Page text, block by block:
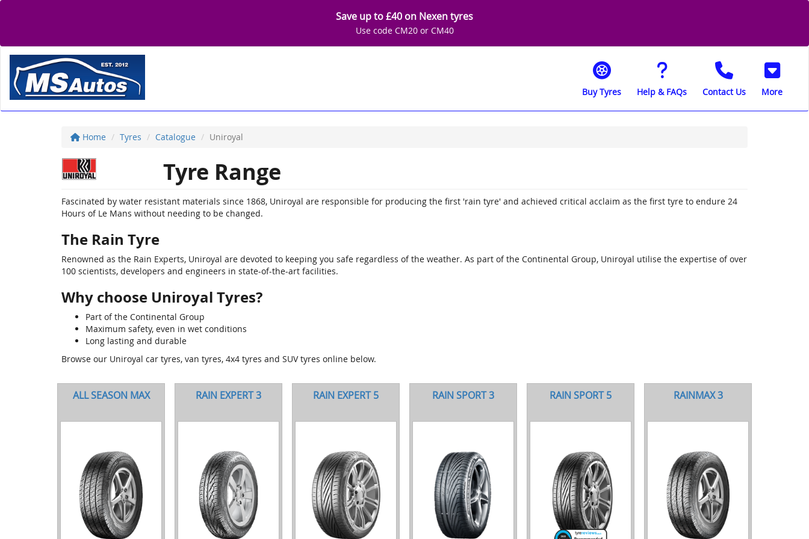
Save up to £40 on Nexen tyres
Use code CM20 or CM40
Buy Tyres Help & FAQs Contact Us More
Home Tyres Catalogue Uniroyal
Tyre Range
Fascinated by water resistant materials since 1868, Uniroyal are responsible for producing the first 'rain tyre' and achieved critical acclaim as the first tyre to endure 24
Hours of Le Mans without needing to be changed.
The Rain Tyre
Renowned as the Rain Experts, Uniroyal are devoted to keeping you safe regardless of the weather. As part of the Continental Group, Uniroyal utilise the expertise of over
100 scientists, developers and engineers in state-of-the-art facilities.
Why choose Uniroyal Tyres?
Part of the Continental Group
Maximum safety, even in wet conditions
Long lasting and durable
Browse our Uniroyal car tyres, van tyres, 4x4 tyres and SUV tyres online below.
ALL SEASON MAX RAIN EXPERT 3 RAIN EXPERT 5 RAIN SPORT 3 RAIN SPORT 5 RAINMAX 3